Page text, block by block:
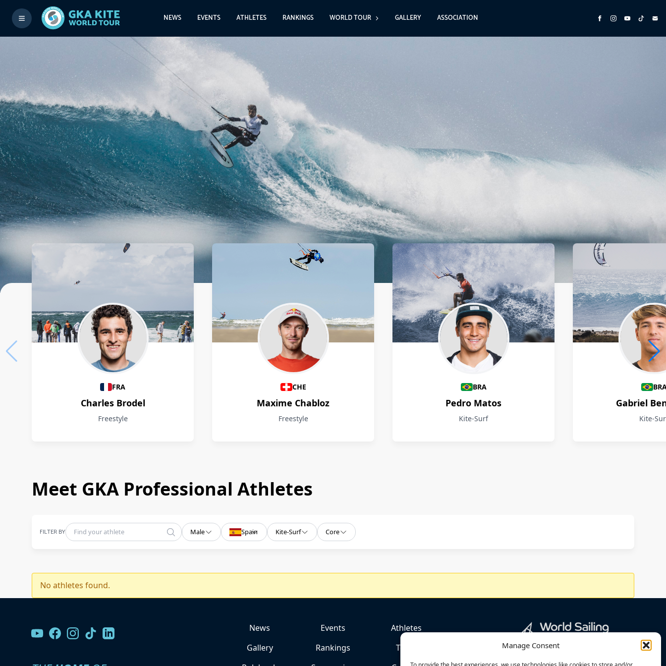
Manage Consent
NEWS EVENTS ATHLETES RANKINGS WORLD TOUR GALLERY ASSOCIATION
Athletes
FRA
Charles Brodel
Freestyle
CHE
Maxime Chabloz
Freestyle
BRA
Pedro Matos
Kite-Surf
Gabriel
Kite-
Meet GKA Professional Athletes
FILTER BY Male Spain Kite-Surf Core
No athletes found.
News Events
Athletes
Gallery
Rankings
Team